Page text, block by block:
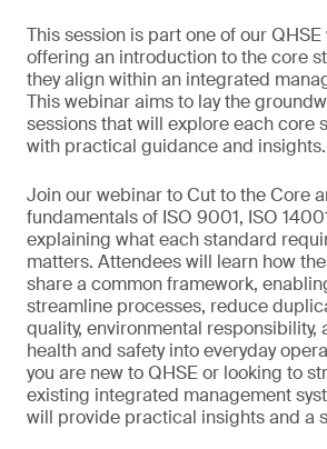
This session is part one of our
offering an introduction to the core
they align within an integrated
This webinar aims to lay the
sessions that will explore each core
with practical guidance and insights.
Join our webinar to Cut to the Core
fundamentals of ISO 9001, ISO
explaining what each standard
matters. Attendees will learn how
share a common framework,
streamline processes, reduce
quality, environmental responsibility,
health and safety into everyday
you are new to QHSE or looking to
existing integrated management
will provide practical insights and a